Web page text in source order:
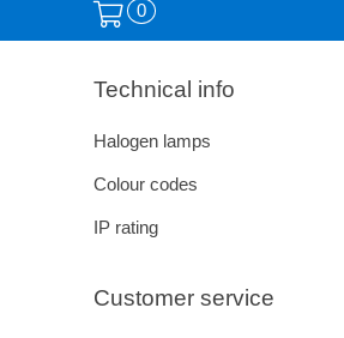
0
Customer service
Technical info
Halogen lamps
Colour codes
IP rating